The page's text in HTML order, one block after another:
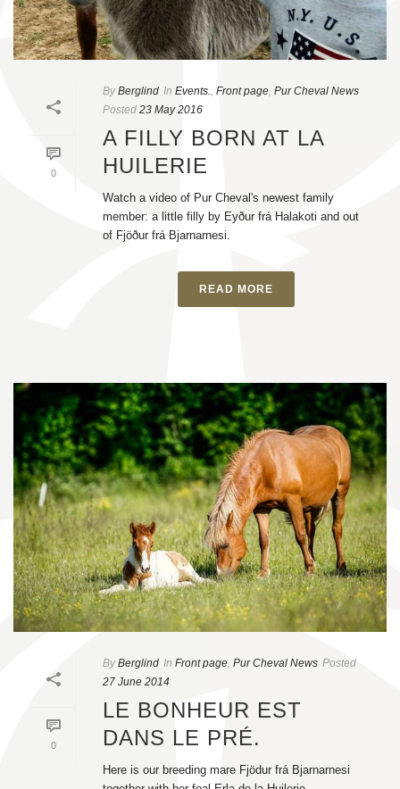
0
By Berglind In Events., Front page, Pur Cheval News
Posted 23 May 2016
A FILLY BORN AT LA
HUILERIE
Watch a video of Pur Cheval's newest family
member: a little filly by Eyður frá Halakoti and out
of Fjöður frá Bjarnarnesi.
READ MORE
0
By Berglind In Front page, Pur Cheval News Posted
27 June 2014
LE BONHEUR EST
DANS LE PRÉ.
Here is our breeding mare Fjödur frá Bjarnarnesi